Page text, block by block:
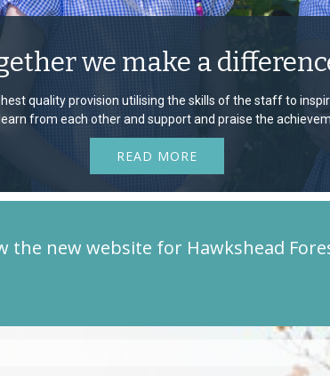
we make a
quality provision utilising the skills of the staff to
from each other and support and praise the
READ MORE
the new website for Hawkshead